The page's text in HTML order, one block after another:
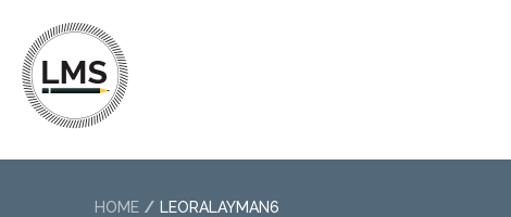
HOME LEORALAYMAN6